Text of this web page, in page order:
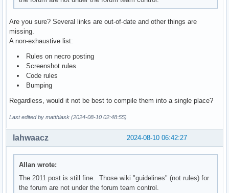
Are you sure? Several links are out-of-date and other things are
missing.
A non-exhaustive list:
Rules on necro posting
Screenshot rules
Code rules
Bumping
Regardless, would it not be best to compile them into a single place?
Last edited by matthiask (2024-08-10 02:48:55)
2024-08-10 06:42:27
lahwaacz
Allan wrote:
The 2011 post is still fine. Those wiki "guidelines" (not rules) for
the forum are not under the forum team control.